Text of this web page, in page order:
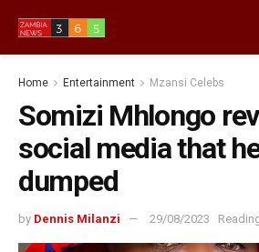
Home Entertainment Mzansi Celebs
Somizi Mhlongo
social media that
dumped
by Dennis Milanzi 29/08/2023